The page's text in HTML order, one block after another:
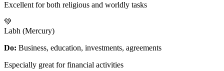
Excellent for both religious and worldly tasks
💚
Labh (Mercury)
Do: Business, education, investments, agreements
Especially great for financial activities